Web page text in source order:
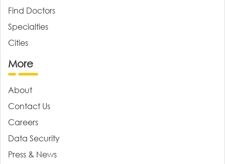
Find Doctors
Specialties
Cities
More
About
Contact Us
Careers
Data Security
Press & News